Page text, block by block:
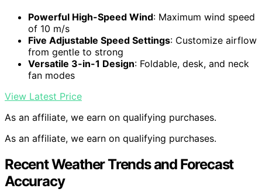
Powerful High-Speed Wind: Maximum wind speed
of 10 m/s
Five Adjustable Speed Settings: Customize airflow
from gentle to strong
Versatile 3-in-1 Design: Foldable, desk, and neck
fan modes
View Latest Price
As an affiliate, we earn on qualifying purchases.
As an affiliate, we earn on qualifying purchases.
Recent Weather Trends and Forecast
Accuracy